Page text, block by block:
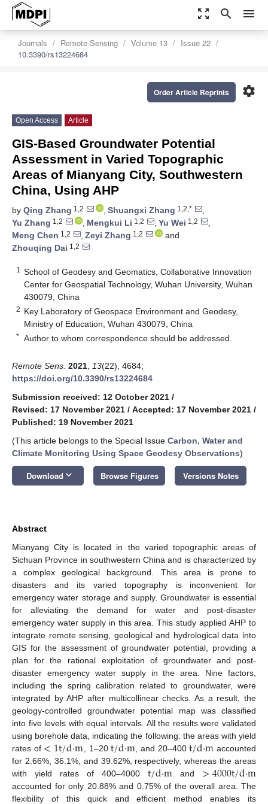
zoom_out_map search menu
Journals Remote Sensing Volume 13
Issue 22
10.3390/rs13224684
settings
Order Article Reprints
Open Access Article
GIS-Based Groundwater Potential
Assessment in Varied Topographic
Areas of Mianyang City, Southwestern
China, Using AHP
by Qing Zhang 1,2 , Shuangxi Zhang 1,2,*
,
Yu Zhang 1,2 , Mengkui Li 1,2 , Yu Wei 1,2
,
Meng Chen 1,2 , Zeyi Zhang 1,2
and
Zhouqing Dai 1,2
1
School of Geodesy and Geomatics, Collaborative Innovation
Center for Geospatial Technology, Wuhan University, Wuhan
430079, China
2 Key Laboratory of Geospace Environment and Geodesy,
Ministry of Education, Wuhan 430079, China
* Author to whom correspondence should be addressed.
Remote Sens. 2021 13(22), 4684;
https://doi.org/10.3390/rs13224684
Submission received: 12 October 2021 /
Revised: 17 November 2021 / Accepted: 17 November 2021 /
Published: 19 November 2021
(This article belongs to the Special Issue Carbon, Water and
Climate Monitoring Using Space Geodesy Observations)
Download keyboard_arrow_down Browse Figures Versions Notes
Abstract
Mianyang City is located in the varied topographic areas of
Sichuan Province in southwestern China and is characterized by
a complex geological background. This area is prone to
disasters and its varied topography is inconvenient for
emergency water storage and supply. Groundwater is essential
for alleviating the demand for water and post-disaster
emergency water supply in this area. This study applied AHP to
integrate remote sensing, geological and hydrological data into
GIS for the assessment of groundwater potential, providing a
plan for the rational exploitation of groundwater and post-
disaster emergency water supply in the area. Nine factors,
including the spring calibration related to groundwater, were
integrated by AHP after multicollinear checks. As a result, the
geology-controlled groundwater potential map was classified
into five levels with equal intervals. All the results were validated
using borehole data, indicating the following: the areas with yield
rates of <1t/d·m , 1–20t/d·m , and 20–400t/d·m accounted
for 2.66%, 36.1%, and 39.62%, respectively, whereas the areas
with yield rates of 400–4000 t/d·m and >4000t/d·m
accounted for only 20.88% and 0.75% of the overall area. The
flexibility of this quick and efficient method enables its